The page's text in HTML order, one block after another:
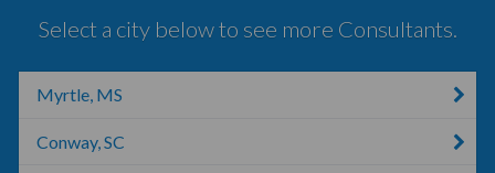
Select a city below to see more Consultants.
Myrtle, MS
Conway, SC